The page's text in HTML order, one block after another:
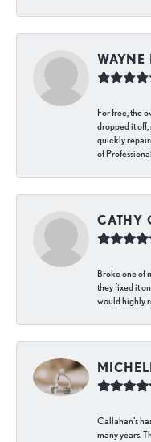
WAYNE
For free, the
dropped it
quickly
of
CATHY
Broke one of
they fixed it
would highly
Callahan’s
many years.